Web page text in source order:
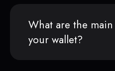
What are the
your wallet?